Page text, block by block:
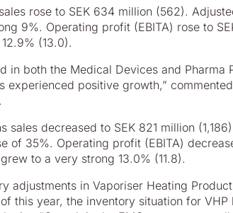
rose to SEK 634 million (562).
9%. Operating profit (EBITA) rose to
(13.0).
in both the Medical Devices and Pharma
experienced positive growth,”
sales decreased to SEK 821 million
of 35%. Operating profit (EBITA)
to a very strong 13.0% (11.8).
adjustments in Vaporiser Heating
this year, the inventory situation for VHP